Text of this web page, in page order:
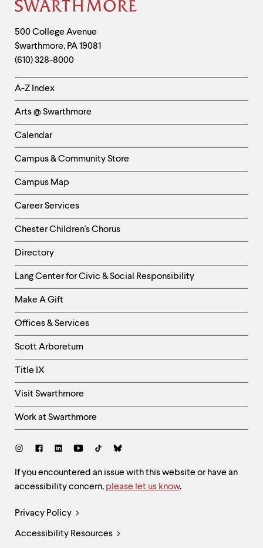
Site
Footer
Contact
Information
500 College Avenue
Swarthmore, PA19081
(610) 328-8000
Helpful
Links
-
Left
Column
A-Z Index
Arts @ Swarthmore
Calendar
Campus & Community Store
Campus Map
Career Services
Chester Children's Chorus
Directory
Helpful
Links
-
Right
Column
Lang Center for Civic & Social Responsibility
Make A Gift
Offices & Services
Scott Arboretum
Title IX
Visit Swarthmore
Work at Swarthmore
Social
Site
Feedback
and
If you encountered an issue with this website or have an
accessibility concern, please let us know.
Legal
Links
Privacy Policy
Accessibility Resources